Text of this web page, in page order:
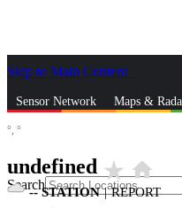
Skip to Main Content
Sensor Network Maps &
Search
°, °
undefined star_ratehome
--STATION | REPORT